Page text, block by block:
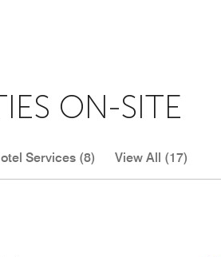
ON-SITE
Services (8) View All (17)